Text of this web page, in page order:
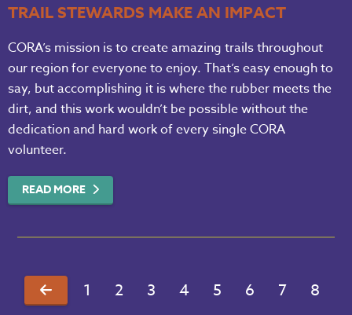
TRAIL STEWARDS MAKE AN IMPACT
CORA’s mission is to create amazing trails throughout
our region for everyone to enjoy. That’s easy enough to
say, but accomplishing it is where the rubber meets the
dirt, and this work wouldn’t be possible without the
dedication and hard work of every single CORA
volunteer.
READ MORE
1 2 3 4 5 6 7
8